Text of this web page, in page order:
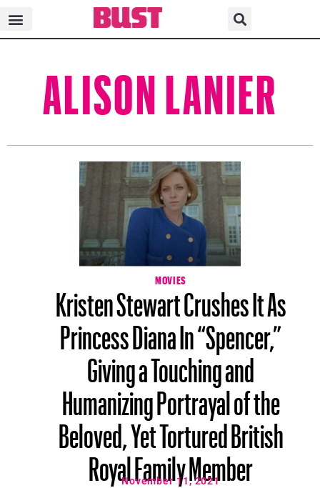
ALISON LANIER
MOVIES
Kristen Stewart Crushes It As
Princess Diana In “Spencer,”
Giving a Touching and
Humanizing Portrayal of the
Beloved, Yet Tortured British
Royal Family Member
November 11, 2021